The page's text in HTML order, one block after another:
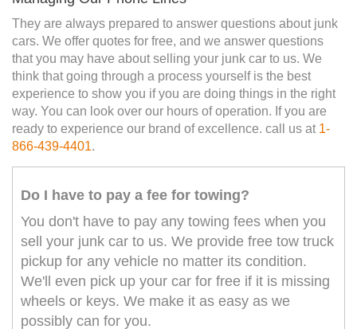
They are always prepared to answer questions about junk
cars. We offer quotes for free, and we answer questions
that you may have about selling your junk car to us. We
think that going through a process yourself is the best
experience to show you if you are doing things in the right
way. You can look over our hours of operation. If you are
ready to experience our brand of excellence. call us at 1-
866-439-4401.
Do I have to pay a fee for towing?
You don't have to pay any towing fees when you
sell your junk car to us. We provide free tow truck
pickup for any vehicle no matter its condition.
We'll even pick up your car for free if it is missing
wheels or keys. We make it as easy as we
possibly can for you.